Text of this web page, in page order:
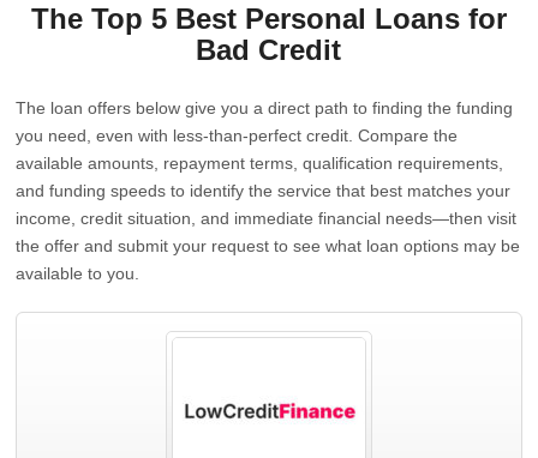
The Top 5 Best Personal Loans for
Bad Credit
The loan offers below give you a direct path to finding the funding
you need, even with less-than-perfect credit. Compare the
available amounts, repayment terms, qualification requirements,
and funding speeds to identify the service that best matches your
income, credit situation, and immediate financial needs—then visit
the offer and submit your request to see what loan options may be
available to you.